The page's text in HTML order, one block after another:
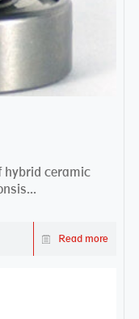
hybrid ceramic
Read more